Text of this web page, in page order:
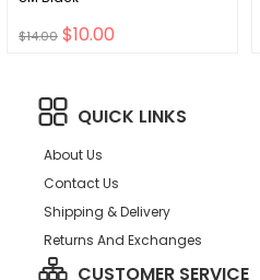
$14.00 $10.00
QUICK LINKS
About Us
Contact Us
Shipping & Delivery
Returns And Exchanges
CUSTOMER SERVICE